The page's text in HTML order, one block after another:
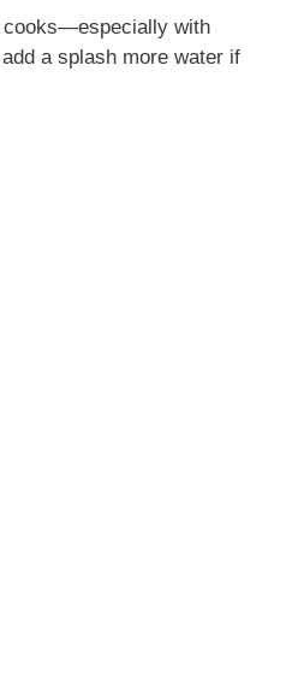
with
a splash more water if